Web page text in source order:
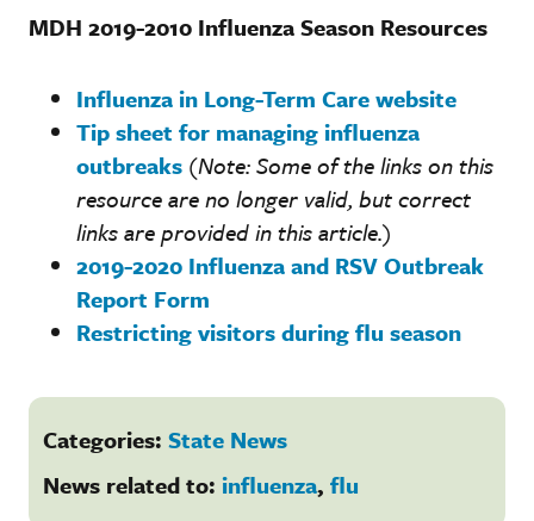
MDH 2019-2010 Influenza Season Resources
Influenza in Long-Term Care website
Tip sheet for managing influenza
outbreaks (Note: Some of the links on this
resource are no longer valid, but correct
links are provided in this article.)
2019-2020 Influenza and RSV Outbreak
Report Form
Restricting visitors during flu season
Categories: State News
News related to: influenza, flu